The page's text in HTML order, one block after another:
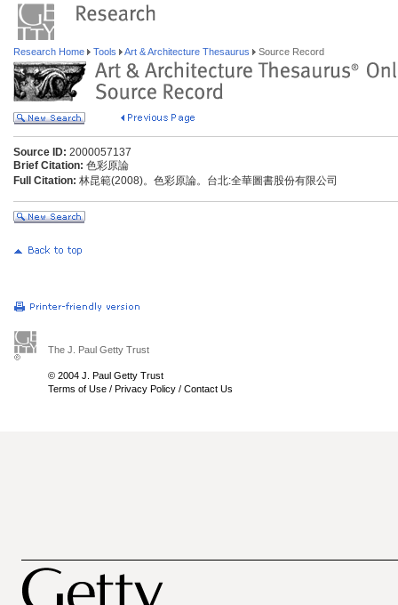
Research Home Tools Art & Architecture Thesaurus Source Record
Source ID: 2000057137
Brief Citation: 色彩原論
Full Citation: 林昆範(2008)。色彩原論。台北:全華圖書股份有限公司
The J. Paul Getty Trust
© 2004 J. Paul Getty Trust
Terms of Use / Privacy Policy / Contact Us